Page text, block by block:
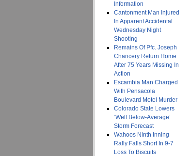
Information
Cantonment Man Injured
In Apparent Accidental
Wednesday Night
Shooting
Remains Of Pfc. Joseph
Chancery Return Home
After 75 Years Missing In
Action
Escambia Man Charged
With Pensacola
Boulevard Motel Murder
Colorado State Lowers
‘Well Below-Average’
Storm Forecast
Wahoos Ninth Inning
Rally Falls Short In 9-7
Loss To Biscuits